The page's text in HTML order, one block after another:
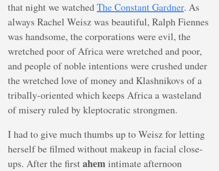
that night we watchedThe Constant Gardner. As
always Rachel Weisz was beautiful, Ralph Fiennes
was handsome, the corporations were evil, the
wretched poor of Africa were wretched and poor,
and people of noble intentions were crushed under
the wretched love of money and Klashnikovs of a
tribally-oriented which keeps Africa a wasteland
of misery ruled by kleptocratic strongmen.
I had to give much thumbs up to Weisz for letting
herself be filmed without makeup in facial close-
ups. After the firstahemintimate afternoon